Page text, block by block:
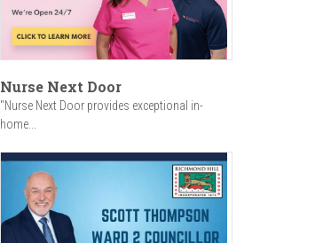
Nurse Next Door
"Nurse Next Door provides exceptional in-
home...